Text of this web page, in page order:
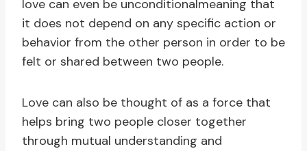
love can even be unconditionalmeaning that
it does not depend on any specific action or
behavior from the other person in order to be
felt or shared between two people.
Love can also be thought of as a force that
helps bring two people closer together
through mutual understanding and